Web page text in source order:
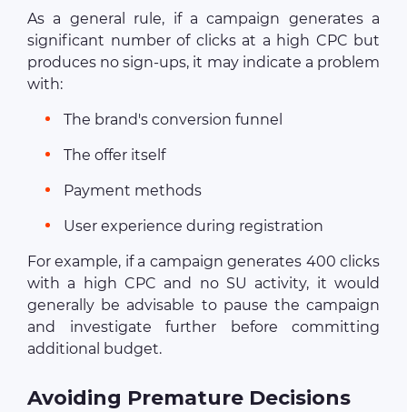
As a general rule, if a campaign generates a
significant number of clicks at a high CPC but
produces no sign-ups, it may indicate a problem
with:
The brand's conversion funnel
The offer itself
Payment methods
User experience during registration
For example, if a campaign generates 400 clicks
with a high CPC and no SU activity, it would
generally be advisable to pause the campaign
and investigate further before committing
additional budget.
Avoiding Premature Decisions